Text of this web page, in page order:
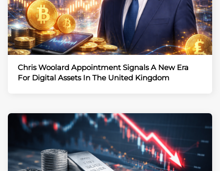
Chris Woolard Appointment Signals A New Era
For Digital Assets In The United Kingdom